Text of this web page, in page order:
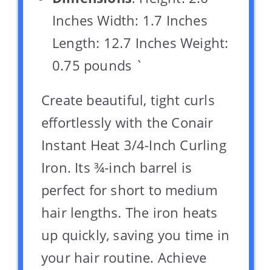
Inches Width: 1.7 Inches
Length: 12.7 Inches Weight:
0.75 pounds `
Create beautiful, tight curls
effortlessly with the Conair
Instant Heat 3/4-Inch Curling
Iron. Its ¾-inch barrel is
perfect for short to medium
hair lengths. The iron heats
up quickly, saving you time in
your hair routine. Achieve